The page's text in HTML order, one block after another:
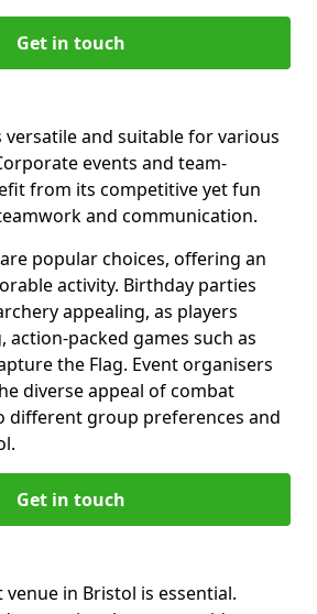
Get in touch
versatile and suitable for various
events and team-
from its competitive yet fun
and communication.
popular choices, offering an
activity. Birthday parties
appealing, as players
packed games such as
the Flag. Event organisers
diverse appeal of combat
different group preferences and
Get in touch
in Bristol is essential.